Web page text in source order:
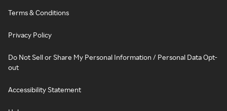
Terms & Conditions
Privacy Policy
Do Not Sell or Share My Personal Information / Personal Data Opt-
out
Accessibility Statement